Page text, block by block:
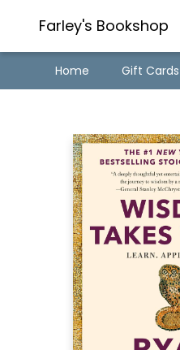
Farley's Bookshop
Home Gift Cards